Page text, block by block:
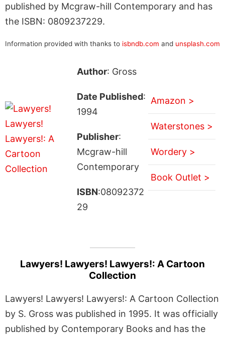
published by Mcgraw-hill Contemporary and has
the ISBN: 0809237229.
Information provided with thanks to isbndb.com and unsplash.com
Author: Gross
Date Published:
1994
Publisher:
Mcgraw-hill
Contemporary
ISBN:08092372
29
Amazon >
Waterstones >
Wordery >
Book Outlet >
Lawyers! Lawyers! Lawyers!: A Cartoon
Collection
Lawyers! Lawyers! Lawyers!: A Cartoon Collection
by S. Gross was published in 1995. It was officially
published by Contemporary Books and has the